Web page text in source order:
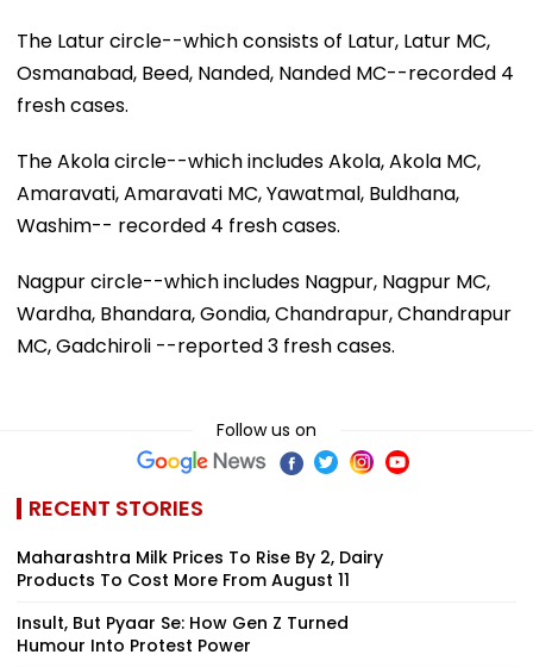
The Latur circle--which consists of Latur, Latur MC,
Osmanabad, Beed, Nanded, Nanded MC--recorded 4
fresh cases.
The Akola circle--which includes Akola, Akola MC,
Amaravati, Amaravati MC, Yawatmal, Buldhana,
Washim-- recorded 4 fresh cases.
Nagpur circle--which includes Nagpur, Nagpur MC,
Wardha, Bhandara, Gondia, Chandrapur, Chandrapur
MC, Gadchiroli --reported 3 fresh cases.
Follow us on
RECENT STORIES
Maharashtra Milk Prices To Rise By ₹2, Dairy
Products To Cost More From August 11
Insult, But Pyaar Se: How Gen Z Turned
Humour Into Protest Power